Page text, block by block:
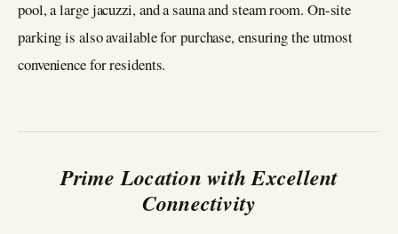
pool, a large jacuzzi, and a sauna and steam room. On-site
parking is also available for purchase, ensuring the utmost
convenience for residents.
Prime Location with Excellent
Connectivity